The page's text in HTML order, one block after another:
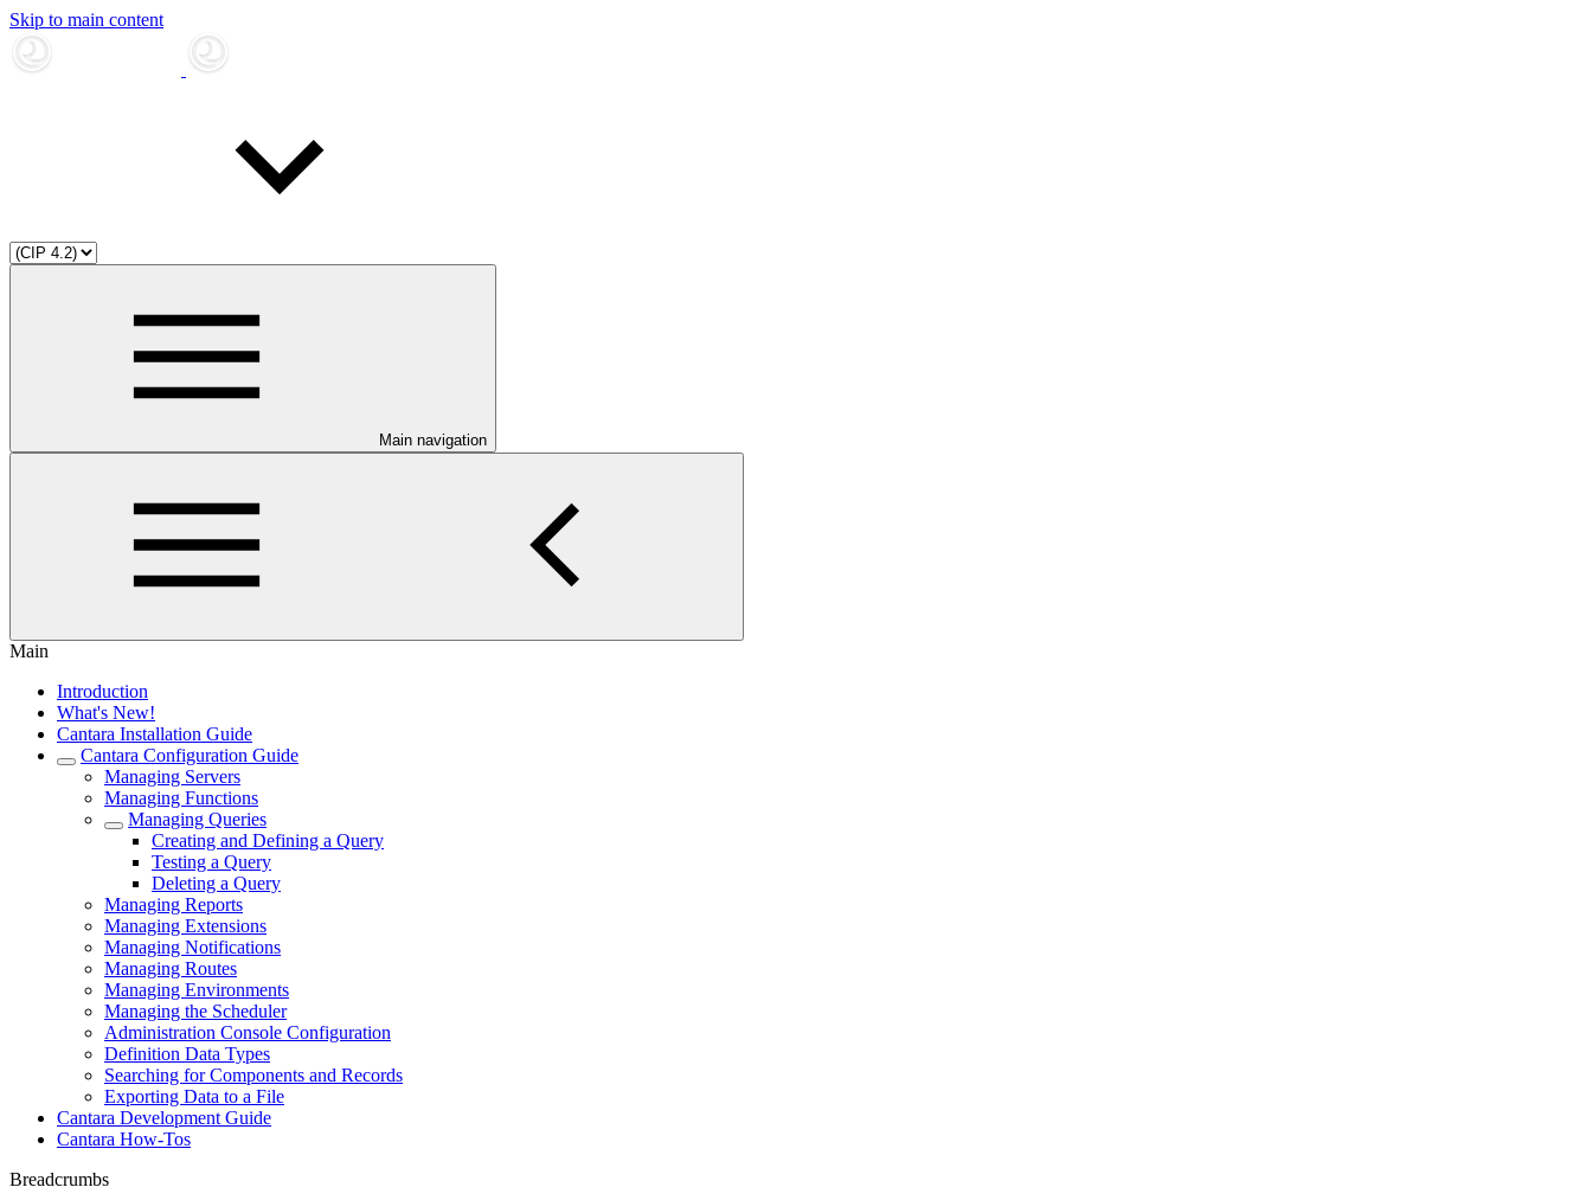
Skip to main content
Main navigation
Main
Introduction
What's New!
Cantara Installation Guide
Cantara Configuration Guide
Managing Servers
Managing Functions
Managing Queries
Creating and Defining a Query
Testing a Query
Deleting a Query
Managing Reports
Managing Extensions
Managing Notifications
Managing Routes
Managing Environments
Managing the Scheduler
Administration Console Configuration
Definition Data Types
Searching for Components and Records
Exporting Data to a File
Cantara Development Guide
Cantara How-Tos
Breadcrumbs